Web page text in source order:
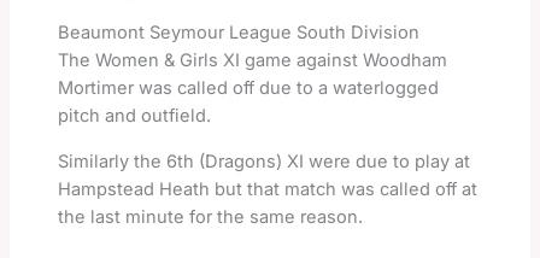
Beaumont Seymour League South Division
The Women & Girls XI game against Woodham
Mortimer was called off due to a waterlogged
pitch and outfield.
Similarly the 6th (Dragons) XI were due to play at
Hampstead Heath but that match was called off at
the last minute for the same reason.